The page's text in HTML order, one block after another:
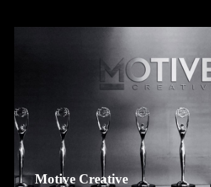
Motive Creative